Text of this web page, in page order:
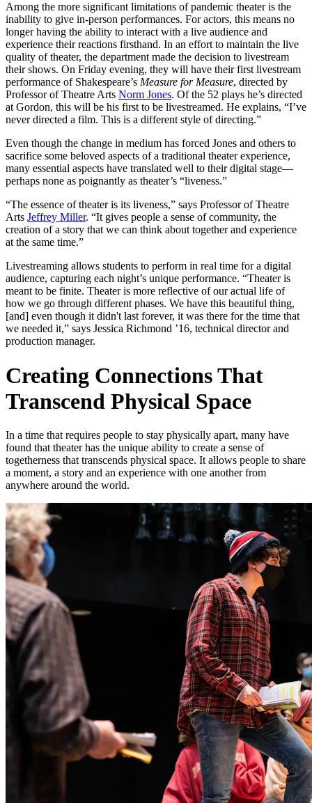
Among the more significant limitations of pandemic theater is the
inability to give in-person performances. For actors, this means no
longer having the ability to interact with a live audience and
experience their reactions firsthand. In an effort to maintain the live
quality of theater, the department made the decision to livestream
their shows. On Friday evening, they will have their first livestream
performance of Shakespeare’s Measure for Measure, directed by
Professor of Theatre Arts Norm Jones. Of the 52 plays he’s directed
at Gordon, this will be his first to be livestreamed. He explains, “I’ve
never directed a film. This is a different style of directing.”
Even though the change in medium has forced Jones and others to
sacrifice some beloved aspects of a traditional theater experience,
many essential aspects have translated well to their digital stage—
perhaps none as poignantly as theater’s “liveness.”
“The essence of theater is its liveness,” says Professor of Theatre
Arts Jeffrey Miller. “It gives people a sense of community, the
creation of a story that we can think about together and experience
at the same time.”
Livestreaming allows students to perform in real time for a digital
audience, capturing each night’s unique performance. “Theater is
meant to be finite. Theater is more reflective of our actual life of
how we go through different phases. We have this beautiful thing,
[and] even though it didn't last forever, it was there for the time that
we needed it,” says Jessica Richmond ’16, technical director and
production manager.
Creating Connections That
Transcend Physical Space
In a time that requires people to stay physically apart, many have
found that theater has the unique ability to create a sense of
togetherness that transcends physical space. It allows people to share
a moment, a story and an experience with one another from
anywhere around the world.